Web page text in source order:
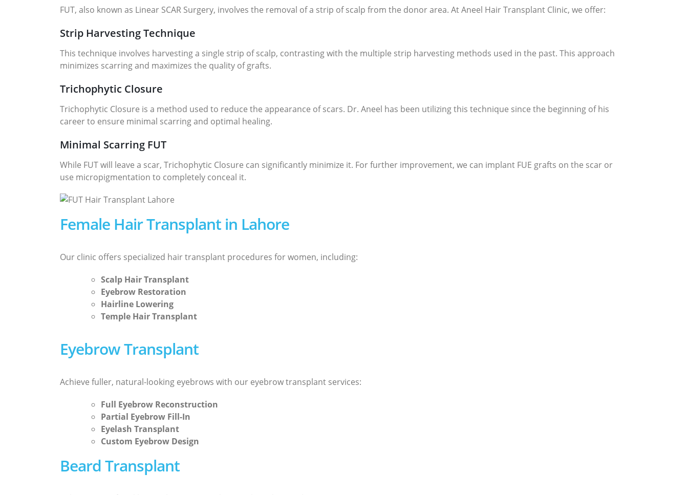
FUT, also known as Linear SCAR Surgery, involves the removal of a strip of scalp from the donor area. At Aneel Hair Transplant Clinic, we offer:
Strip Harvesting Technique
This technique involves harvesting a single strip of scalp, contrasting with the multiple strip harvesting methods used in the past. This approach
minimizes scarring and maximizes the quality of grafts.
Trichophytic Closure
Trichophytic Closure is a method used to reduce the appearance of scars. Dr. Aneel has been utilizing this technique since the beginning of his
career to ensure minimal scarring and optimal healing.
Minimal Scarring FUT
While FUT will leave a scar, Trichophytic Closure can significantly minimize it. For further improvement, we can implant FUE grafts on the scar or
use micropigmentation to completely conceal it.
Female Hair Transplant in Lahore
Our clinic offers specialized hair transplant procedures for women, including:
Scalp Hair Transplant
Eyebrow Restoration
Hairline Lowering
Temple Hair Transplant
Eyebrow Transplant
Achieve fuller, natural-looking eyebrows with our eyebrow transplant services:
Full Eyebrow Reconstruction
Partial Eyebrow Fill-In
Eyelash Transplant
Custom Eyebrow Design
Beard Transplant